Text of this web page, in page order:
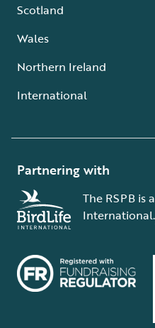
Scotland
Wales
Northern Ireland
International
Partnering with
The RSPB is
International.